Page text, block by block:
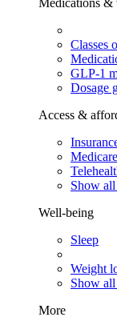
Medications &
Classes
GLP-1
Dosage
Access &
Medicare
Show
Well-being
Sleep
Weight
Show
More